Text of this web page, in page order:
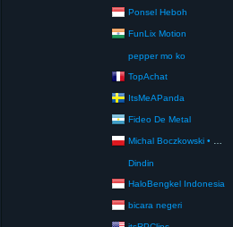
Ponsel Heboh
FunLix Motion
pepper mo ko
TopAchat
ItsMeAPanda
Fideo De Metal
Michal Boczkowski • HediUp
Dindin
HaloBengkel Indonesia
bicara negeri